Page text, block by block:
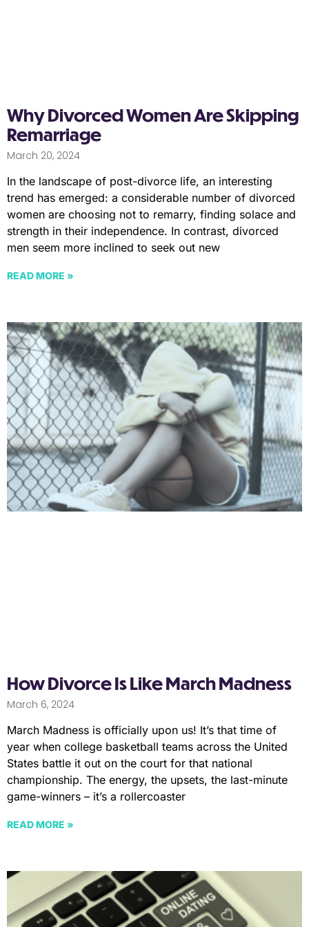
Why Divorced Women Are Skipping
Remarriage
March 20, 2024
In the landscape of post-divorce life, an interesting
trend has emerged: a considerable number of divorced
women are choosing not to remarry, finding solace and
strength in their independence. In contrast, divorced
men seem more inclined to seek out new
READ MORE »
How Divorce Is Like March Madness
March 6, 2024
March Madness is officially upon us! It’s that time of
year when college basketball teams across the United
States battle it out on the court for that national
championship. The energy, the upsets, the last-minute
game-winners – it’s a rollercoaster
READ MORE »